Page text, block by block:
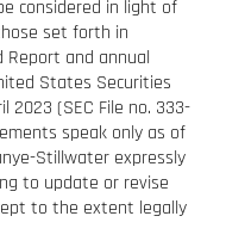
considered in light of
set forth in
Report and annual
States Securities
2023 (SEC File no. 333-
speak only as of
Stillwater expressly
to update or revise
to the extent legally